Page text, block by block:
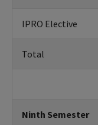
IPRO Elective
Total
Ninth Semester